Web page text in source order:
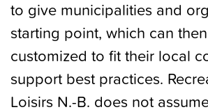
to give municipalities and
starting point, which can
customized to fit their local
support best practices.
Loisirs N.-B. does not